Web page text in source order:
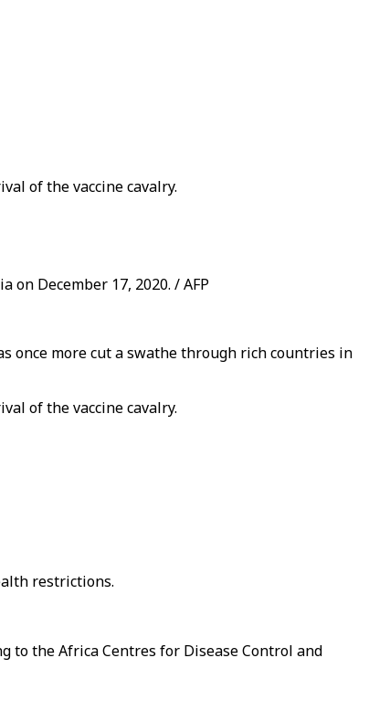
of the vaccine cavalry.
December 17, 2020. / AFP
once more cut a swathe through rich countries in
of the vaccine cavalry.
restrictions.
to the Africa Centres for Disease Control and